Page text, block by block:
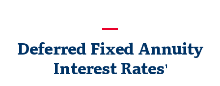
Deferred Fixed Annuity
Interest Rates1